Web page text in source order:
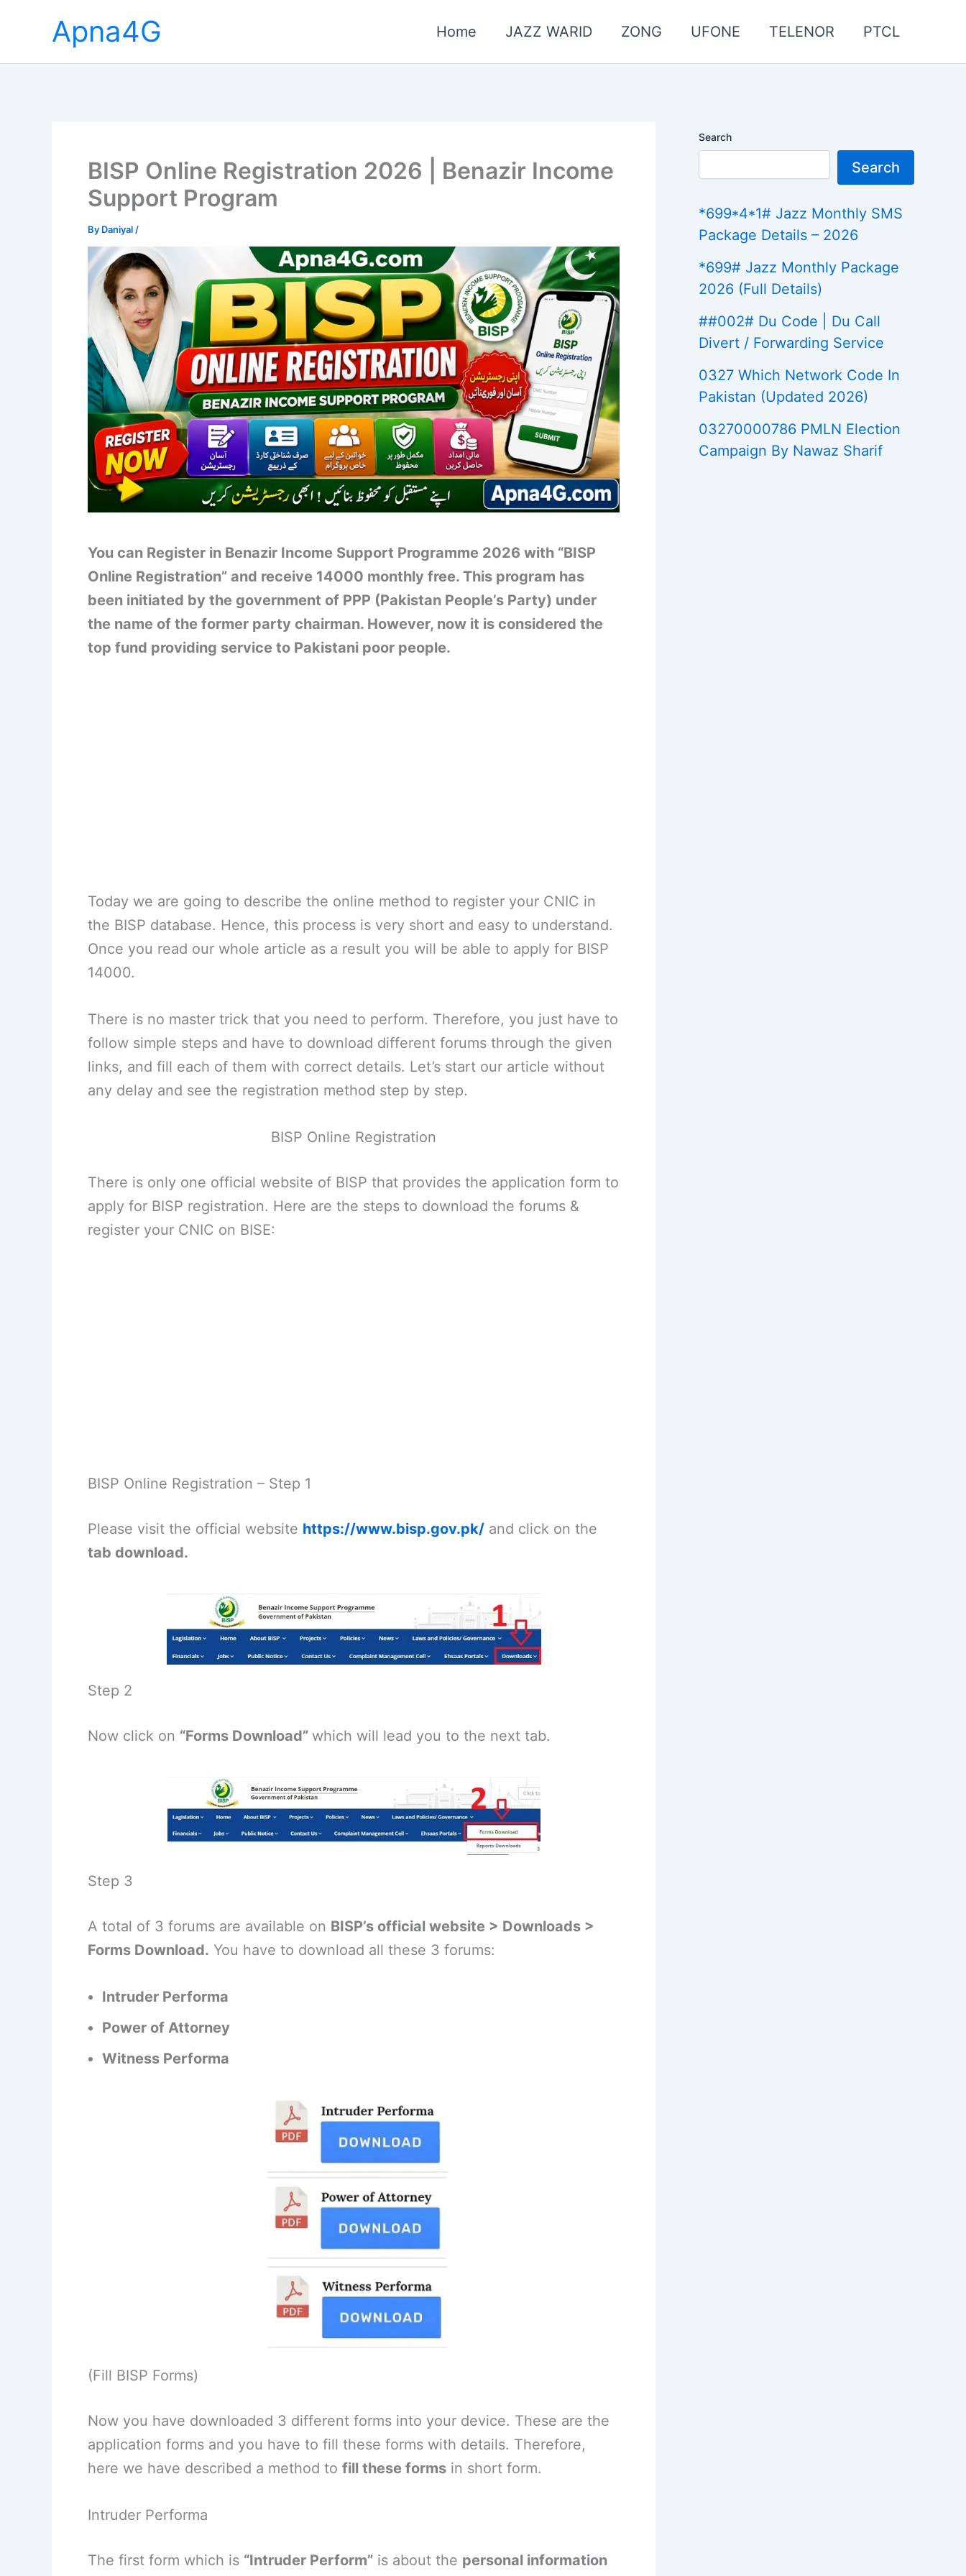
Apna4G Home JAZZ WARID ZONG UFONE TELENOR PTCL
BISP Online Registration 2026 | Benazir Income
Support Program
By Daniyal /
You can Register in Benazir Income Support Programme 2026 with “BISP
Online Registration” and receive 14000 monthly free. This program has
been initiated by the government of PPP (Pakistan People’s Party) under
the name of the former party chairman. However, now it is considered the
top fund providing service to Pakistani poor people.
Today we are going to describe the online method to register your CNIC in
the BISP database. Hence, this process is very short and easy to understand.
Once you read our whole article as a result you will be able to apply for BISP
14000.
There is no master trick that you need to perform. Therefore, you just have to
follow simple steps and have to download different forums through the given
links, and fill each of them with correct details. Let’s start our article without
any delay and see the registration method step by step.
BISP Online Registration
There is only one official website of BISP that provides the application form to
apply for BISP registration. Here are the steps to download the forums &
register your CNIC on BISE:
BISP Online Registration – Step 1
Please visit the official website https://www.bisp.gov.pk/ and click on the
tab download.
Step 2
Now click on “Forms Download” which will lead you to the next tab.
Step 3
A total of 3 forums are available on BISP’s official website > Downloads >
Forms Download. You have to download all these 3 forums:
Intruder Performa
Power of Attorney
Witness Performa
(Fill BISP Forms)
Now you have downloaded 3 different forms into your device. These are the
application forms and you have to fill these forms with details. Therefore,
here we have described a method to fill these forms in short form.
Intruder Performa
The first form which is “Intruder Perform” is about the personal information
Search
Search
*699*4*1# Jazz Monthly SMS
Package Details – 2026
*699# Jazz Monthly Package
2026 (Full Details)
##002# Du Code | Du Call
Divert / Forwarding Service
0327 Which Network Code In
Pakistan (Updated 2026)
03270000786 PMLN Election
Campaign By Nawaz Sharif